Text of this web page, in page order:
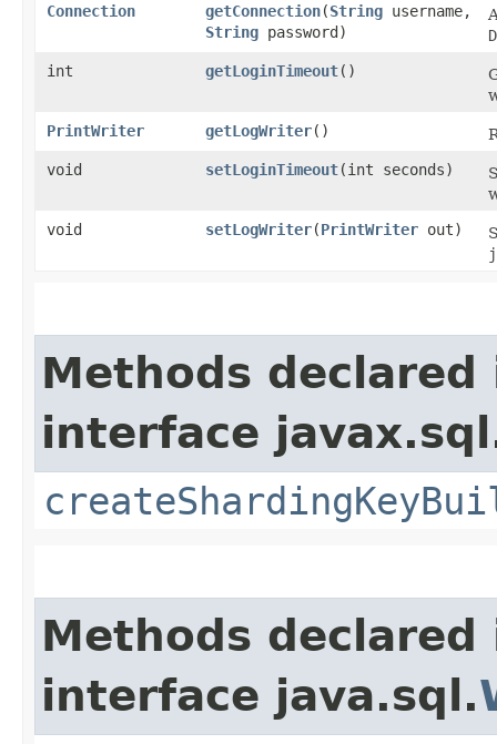
Connection
getConnection​(String username,
String password)
int
getLoginTimeout()
PrintWriter
getLogWriter()
void
setLoginTimeout​(int seconds)
void
setLogWriter​(PrintWriter out)
Methods declared
interface
Methods declared
interface java.sql.